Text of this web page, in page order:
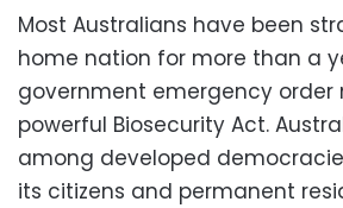
Most Australians have been
home nation for more than a
government emergency order
powerful Biosecurity Act.
among developed
its citizens and permanent